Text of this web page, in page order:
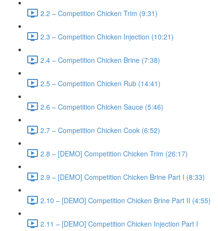
2.2 – Competition Chicken Trim (9:31)
2.3 – Competition Chicken Injection (10:21)
2.4 – Competition Chicken Brine (7:38)
2.5 – Competition Chicken Rub (14:41)
2.6 – Competition Chicken Sauce (5:46)
2.7 – Competition Chicken Cook (6:52)
2.8 – [DEMO] Competition Chicken Trim (26:17)
2.9 – [DEMO] Competition Chicken Brine Part I (8:33)
2.10 – [DEMO] Competition Chicken Brine Part II (4:55)
2.11 – [DEMO] Competition Chicken Injection Part I